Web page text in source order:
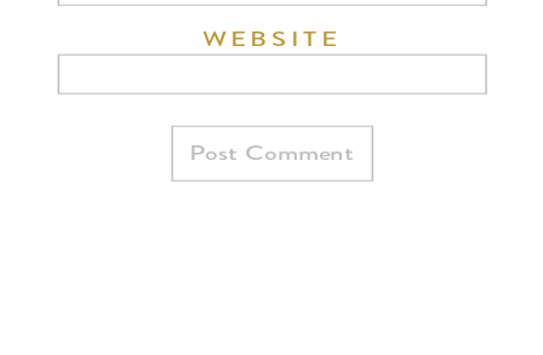
WEBSITE